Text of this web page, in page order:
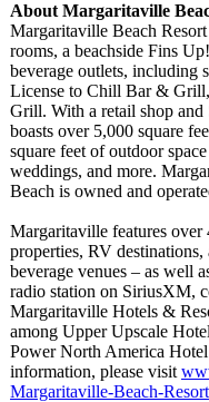
About Margaritaville
Margaritaville Beach
rooms, a beachside Fins
beverage outlets, including
License to Chill Bar &
Grill. With a retail shop and
boasts over 5,000 square
square feet of outdoor
weddings, and more.
Beach is owned and
Margaritaville features over
properties, RV
beverage venues – as well
radio station on SiriusXM,
Margaritaville Hotels &
among Upper Upscale
Power North America
information, please visit
Margaritaville-Beach-